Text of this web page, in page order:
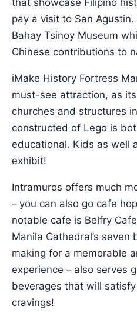
that showcase Filipino
pay a visit to San
Bahay Tsinoy Museum
Chinese contributions to
iMake History Fortress
must-see attraction, as
churches and structures
constructed of Lego is
educational. Kids as well
exhibit!
Intramuros offers much
– you can also go cafe
notable cafe is Belfry
Manila Cathedral’s seven
making for a memorable
experience – also serves
beverages that will
cravings!